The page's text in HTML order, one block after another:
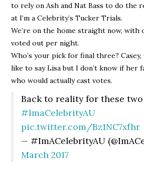
to rely on Ash and Nat Bass to do the
at I’m a Celebrity’s Tucker Trials.
We’re on the home straight now, with
voted out per night.
Who’s your pick for final three? Casey,
like to say Lisa but I don’t know if her
who would actually cast votes.
Back to reality for these two
#ImaCelebrityAU
pic.twitter.com/Bz1NC7xfhr
— #ImACelebrityAU
March 2017